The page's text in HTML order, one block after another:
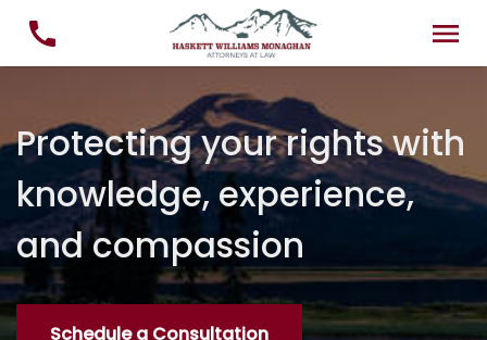
Protecting your rights with
knowledge, experience,
and compassion
Schedule a Consultation